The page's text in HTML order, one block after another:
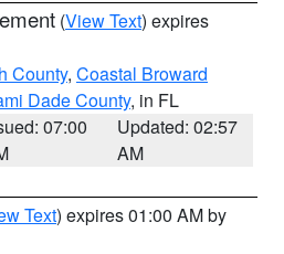
(View Text) expires
County, Coastal Broward
Dade County, in FL
07:00
Updated: 02:57
AM
Text) expires 01:00 AM by